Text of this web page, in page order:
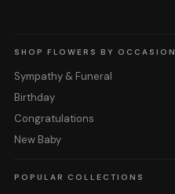
SHOP FLOWERS BY OCCASION
Sympathy & Funeral
Birthday
Congratulations
New Baby
POPULAR COLLECTIONS